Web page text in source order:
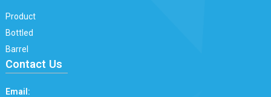
Product
Bottled
Barrel
Contact Us
Email: